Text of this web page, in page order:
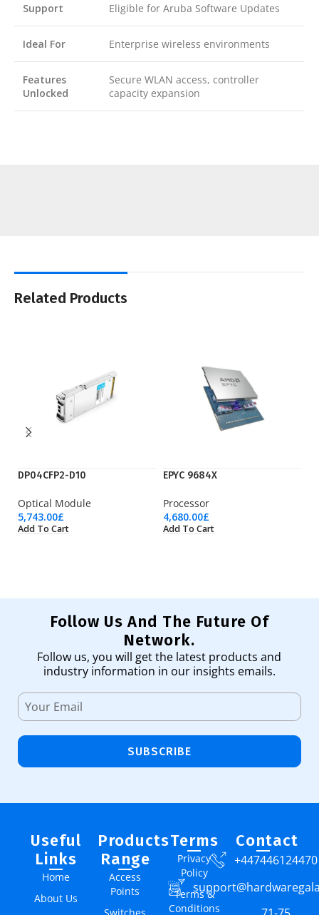
Support Eligible for Aruba Software Updates
Ideal For Enterprise wireless environments
Features
Unlocked
Secure WLAN access, controller
capacity expansion
Related Products
DP04CFP2-D10
Optical Module
5,743.00£
Add To Cart
EPYC 9684X
Processor
4,680.00£
Add To Cart
Follow Us And The Future Of
Network.
Follow us, you will get the latest products and
industry information in our insights emails.
SUBSCRIBE
Useful
Links
Home
About Us
Products
Range
Access
Points
Terms
Privacy
Policy
Terms &
Conditions
Contact
+447446124470